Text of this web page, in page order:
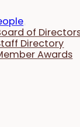
of
Directory
Awards